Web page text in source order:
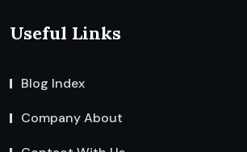
Useful Links
Blog Index
Company About